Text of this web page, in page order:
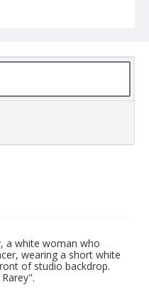
a white woman who
wearing a short white
of studio backdrop.